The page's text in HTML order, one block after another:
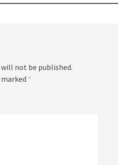
will not be published.
*